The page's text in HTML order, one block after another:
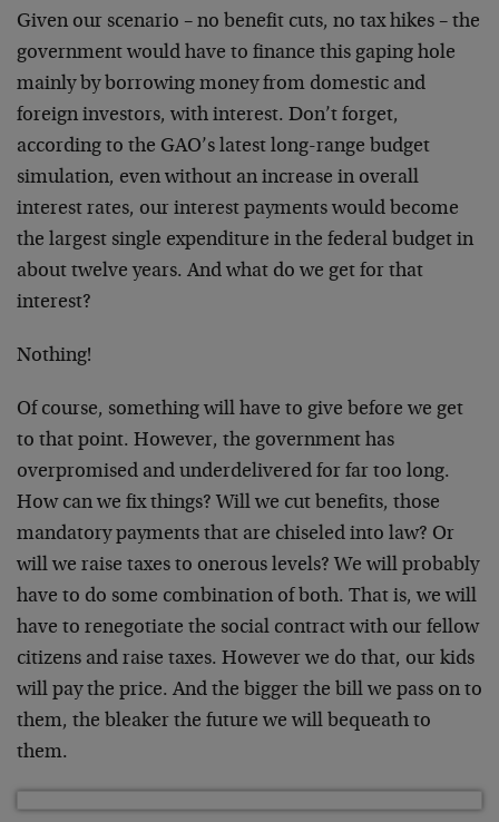
Given our scenario – no benefit cuts, no tax hikes – the
government would have to finance this gaping hole
mainly by borrowing money from domestic and
foreign investors, with interest. Don’t forget,
according to the GAO’s latest long-range budget
simulation, even without an increase in overall
interest rates, our interest payments would become
the largest single expenditure in the federal budget in
about twelve years. And what do we get for that
interest?
Nothing!
Of course, something will have to give before we get
to that point. However, the government has
overpromised and underdelivered for far too long.
How can we fix things? Will we cut benefits, those
mandatory payments that are chiseled into law? Or
will we raise taxes to onerous levels? We will probably
have to do some combination of both. That is, we will
have to renegotiate the social contract with our fellow
citizens and raise taxes. However we do that, our kids
will pay the price. And the bigger the bill we pass on to
them, the bleaker the future we will bequeath to
them.